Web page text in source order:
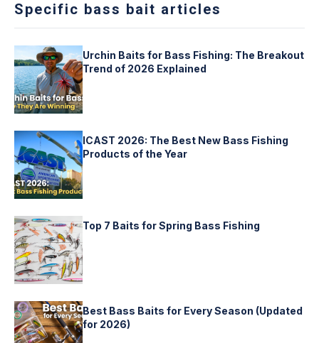
Specific bass bait articles
Urchin Baits for Bass Fishing: The Breakout
Trend of 2026 Explained
ICAST 2026: The Best New Bass Fishing
Products of the Year
Top 7 Baits for Spring Bass Fishing
Best Bass Baits for Every Season (Updated
for 2026)